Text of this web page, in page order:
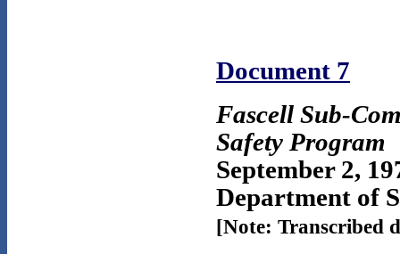
Document 7
Fascell Sub-
Safety Program
September 2,
Department of
[Note: Transcribed